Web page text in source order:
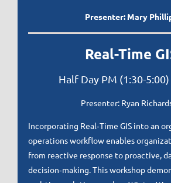
Presenter: Mary
Real-Time
Half Day PM (1:30-
Presenter: Ryan
Incorporating Real‑Time GIS into an
operations workflow enables
from reactive response to proactive,
decision‑making. This workshop